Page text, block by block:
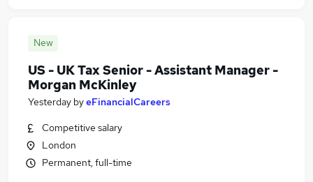
New
US - UK Tax Senior - Assistant Manager -
Morgan McKinley
Yesterday byeFinancialCareers
Competitive salary
London
Permanent, full-time